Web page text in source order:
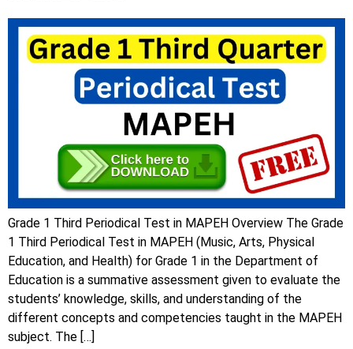
Grade 1 Third Periodical Test in MAPEH Overview The Grade
1 Third Periodical Test in MAPEH (Music, Arts, Physical
Education, and Health) for Grade 1 in the Department of
Education is a summative assessment given to evaluate the
students’ knowledge, skills, and understanding of the
different concepts and competencies taught in the MAPEH
subject. The […]